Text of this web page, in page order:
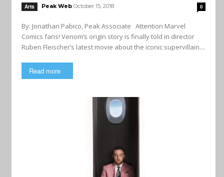
Arts Peak Web October 15, 2018 0
By: Jonathan Pabico, Peak Associate Attention Marvel
Comics fans! Venom’s origin story is finally told in director
Ruben Fleischer’s latest movie about the iconic supervillain....
Read more